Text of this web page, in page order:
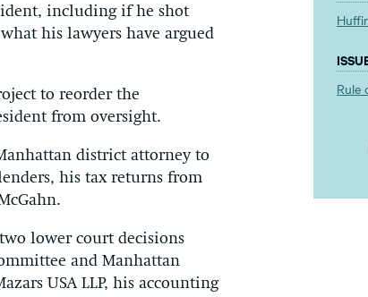
including if he shot
his lawyers have argued
to reorder the
from oversight.
district attorney to
his tax returns from
lower court decisions
and Manhattan
USA LLP, his accounting
Rule